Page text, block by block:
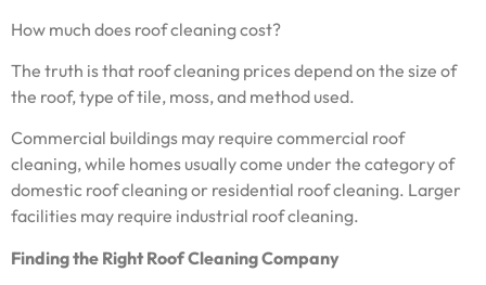
How much does roof cleaning cost?
The truth is that roof cleaning prices depend on the size of
the roof, type of tile, moss, and method used.
Commercial buildings may require commercial roof
cleaning, while homes usually come under the category of
domestic roof cleaning or residential roof cleaning. Larger
facilities may require industrial roof cleaning.
Finding the Right Roof Cleaning Company